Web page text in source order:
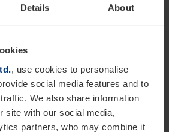
Details About
, use cookies to personalise
social media features and to
We also share information
site with our social media,
partners, who may combine it
the vehicle on three sides
barrier against the external
is now docked with both
and the truck doors still closed.